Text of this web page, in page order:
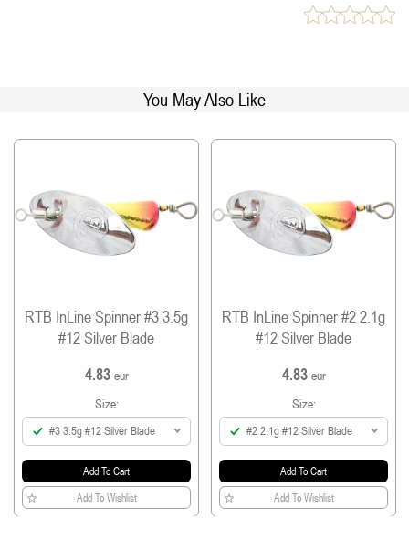
Rolling swivel mounted directly on the main shaft
single barbless hook (SP-31F) and split ring (VSR-B)
Treble and hook sizes: size #1 and #2 spinners
come with a #14 treble and a #7 hook and size
#3 spinner come with a #12 treble and a #7
hook.
You May Also Like
RTB InLine Spinner #3 3.5g
#12 Silver Blade
4.83 eur
Size:
#3 3.5g #12 Silver Blade
Add To Cart
Add To Wishlist
RTB InLine Spinner #2 2.1g
#12 Silver Blade
4.83 eur
Size:
#2 2.1g #12 Silver Blade
Add To Cart
Add To Wishlist